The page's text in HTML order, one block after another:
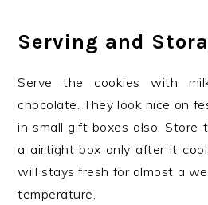
Serving and
Serve the cookies with
chocolate. They look nice on
in small gift boxes also. Store
a airtight box only after it
will stays fresh for almost a
temperature.